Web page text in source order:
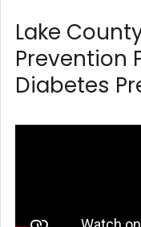
Lake
Prevention
Diabetes